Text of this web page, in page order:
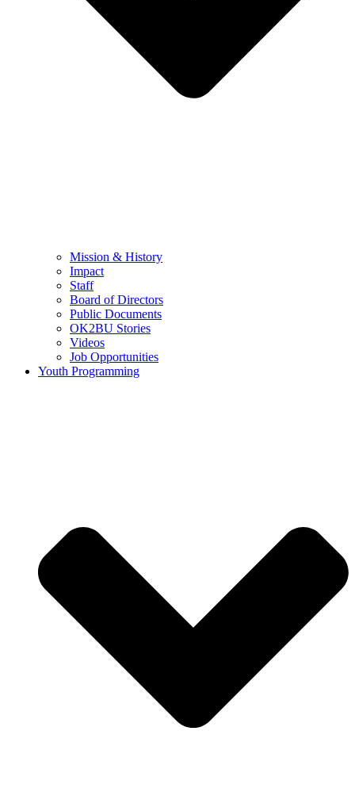
Mission & History
Impact
Staff
Board of Directors
Public Documents
OK2BU Stories
Videos
Job Opportunities
Youth Programming